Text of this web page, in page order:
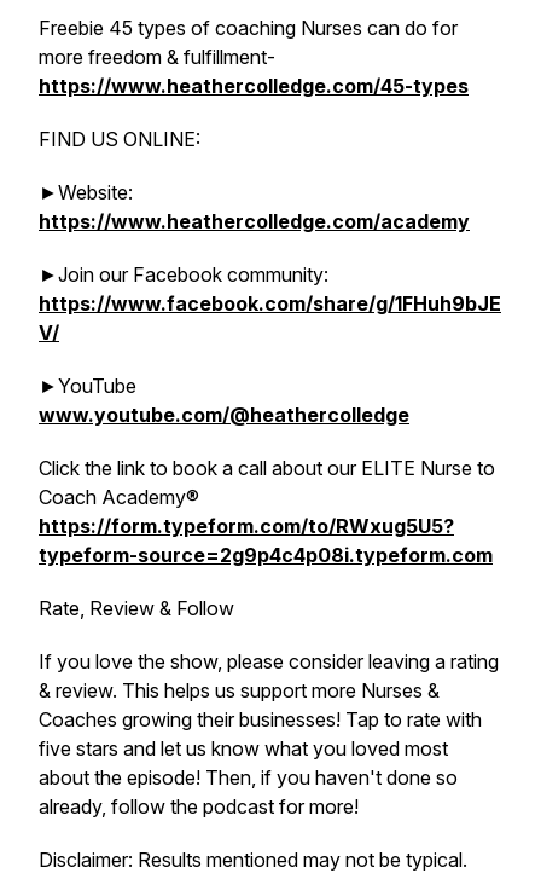
Freebie 45 types of coaching Nurses can do for
more freedom & fulfillment-
https://www.heathercolledge.com/45-types
FIND US ONLINE:
►Website:
https://www.heathercolledge.com/academy
►Join our Facebook community:
https://www.facebook.com/share/g/1FHuh9bJE
V/
►YouTube
www.youtube.com/@heathercolledge
Click the link to book a call about our ELITE Nurse to
Coach Academy®
https://form.typeform.com/to/RWxug5U5?
typeform-source=2g9p4c4p08i.typeform.com
Rate, Review & Follow
If you love the show, please consider leaving a rating
& review. This helps us support more Nurses &
Coaches growing their businesses! Tap to rate with
five stars and let us know what you loved most
about the episode! Then, if you haven't done so
already, follow the podcast for more!
Disclaimer: Results mentioned may not be typical.